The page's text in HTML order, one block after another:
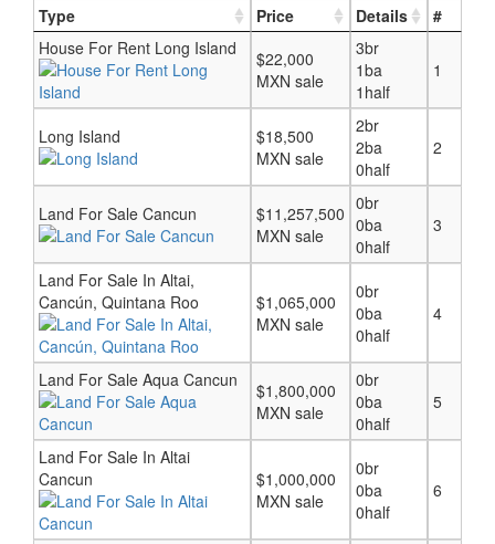
Type
Price Details #
House For Rent Long Island
$22,000
MXN sale
3br
1ba
1half
1
Long Island
$18,500
MXN sale
2br
2ba
0half
2
Land For Sale Cancun
$11,257,500
MXN sale
0br
0ba
0half
3
Land For Sale In Altai,
Cancún, Quintana Roo
$1,065,000
MXN sale
0br
0ba
0half
4
Land For Sale Aqua Cancun
$1,800,000
MXN sale
0br
0ba
0half
5
Land For Sale In Altai
Cancun
$1,000,000
MXN sale
0br
0ba
0half
6